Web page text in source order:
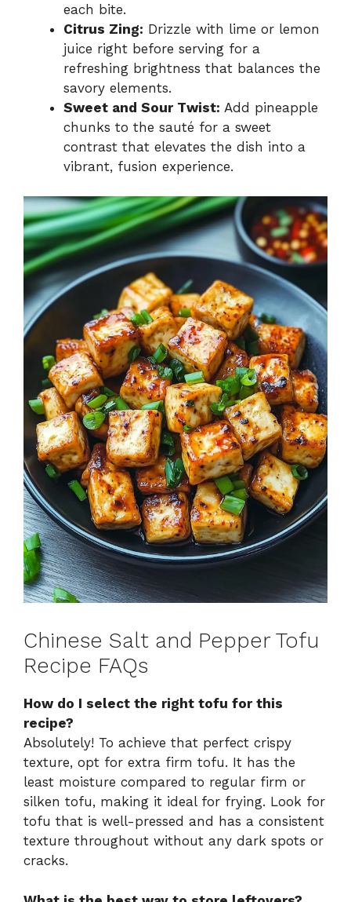
each bite.
Citrus Zing: Drizzle with lime or lemon
juice right before serving for a
refreshing brightness that balances the
savory elements.
Sweet and Sour Twist: Add pineapple
chunks to the sauté for a sweet
contrast that elevates the dish into a
vibrant, fusion experience.
Chinese Salt and Pepper Tofu
Recipe FAQs
How do I select the right tofu for this
recipe?
Absolutely! To achieve that perfect crispy
texture, opt for extra firm tofu. It has the
least moisture compared to regular firm or
silken tofu, making it ideal for frying. Look for
tofu that is well-pressed and has a consistent
texture throughout without any dark spots or
cracks.